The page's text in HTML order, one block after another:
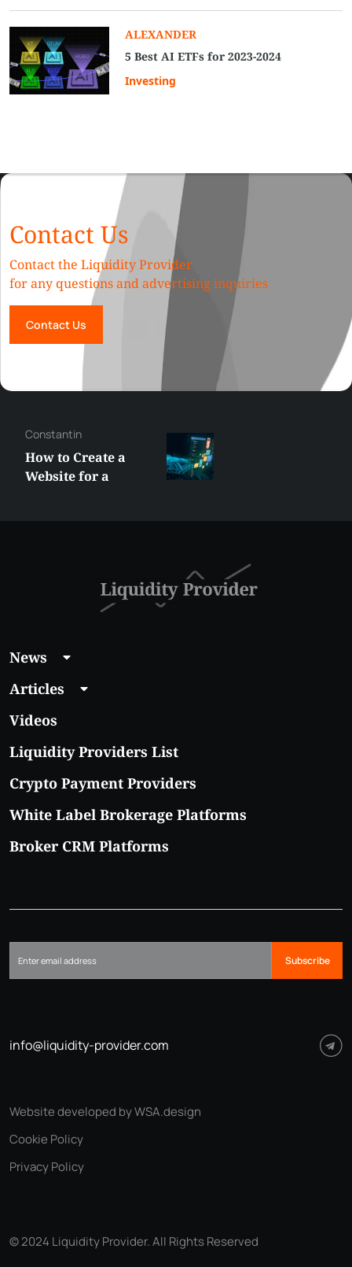
ALEXANDER
5 Best AI ETFs for 2023-2024
Investing
Contact Us
Contact the Liquidity Provider
for any questions and advertising inquiries
Contact Us
Constantin
How to Create a
Website for a
News
Articles
Videos
Liquidity Providers List
Crypto Payment Providers
White Label Brokerage Platforms
Broker CRM Platforms
Subscribe
info@liquidity-provider.com
© 2024 Liquidity Provider. All Rights Reserved
Privacy Policy
Cookie Policy
Website developed by WSA.design